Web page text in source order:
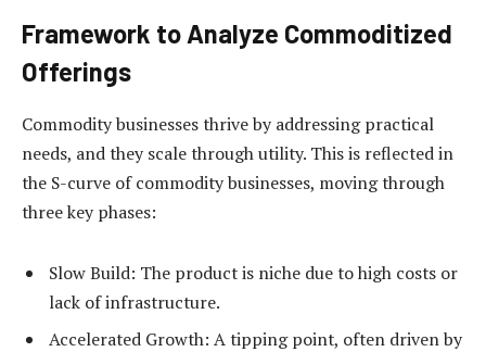
Framework to Analyze Commoditized
Offerings
Commodity businesses thrive by addressing practical
needs, and they scale through utility. This is reflected in
the S-curve of commodity businesses, moving through
three key phases:
Slow Build: The product is niche due to high costs or
lack of infrastructure.
Accelerated Growth: A tipping point, often driven by